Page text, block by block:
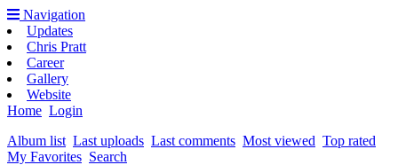
Navigation
Updates
Chris Pratt
Career
Gallery
Website
Home Login
Album list Last uploads Last comments Most viewed Top rated
My Favorites Search